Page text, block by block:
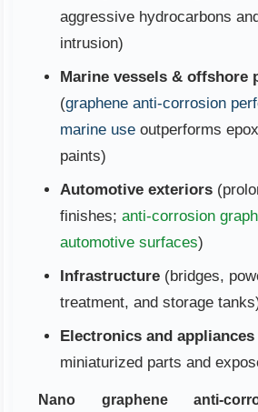
aggressive hydrocarbons
intrusion)
Marine vessels & offshore
(graphene anti-corrosion
marine use outperforms
paints)
Automotive exteriors
finishes;anti-corrosion
automotive surfaces)
Infrastructure (bridges,
treatment, and storage
Electronics and appliances
miniaturized parts and
Nano graphene anti-